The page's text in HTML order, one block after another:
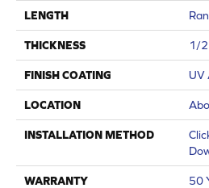
LENGTH
THICKNESS 1/
FINISH COATING UV
LOCATION
INSTALLATION METHOD
WARRANTY
50